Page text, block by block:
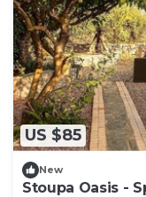
US $85
New
Stoupa Oasis -